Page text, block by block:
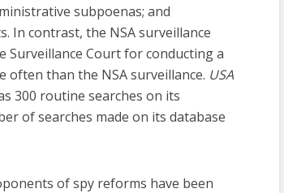
subpoenas; and
In contrast, the NSA surveillance
Surveillance Court for conducting a
often than the NSA surveillance. USA
300 routine searches on its
of searches made on its database
of spy reforms have been